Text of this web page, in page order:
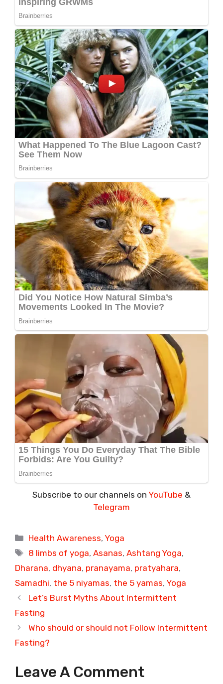
Subscribe to our channels on YouTube &
Telegram
Categories
Health Awareness, Yoga
Tags
8 limbs of yoga,Asanas,Ashtang Yoga,
Dharana, dhyana, pranayama, pratyahara,
Samadhi, the 5 niyamas, the 5 yamas, Yoga
Let’s Burst Myths About Intermittent
Fasting
Who should or should not Follow Intermittent
Fasting?
Leave A Comment